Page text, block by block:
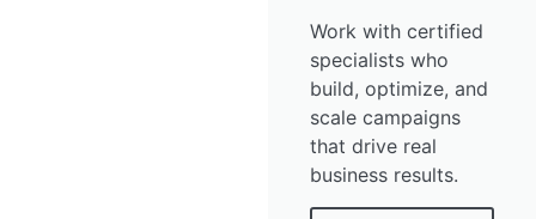
Work with certified
specialists who
build, optimize, and
scale campaigns
that drive real
business results.